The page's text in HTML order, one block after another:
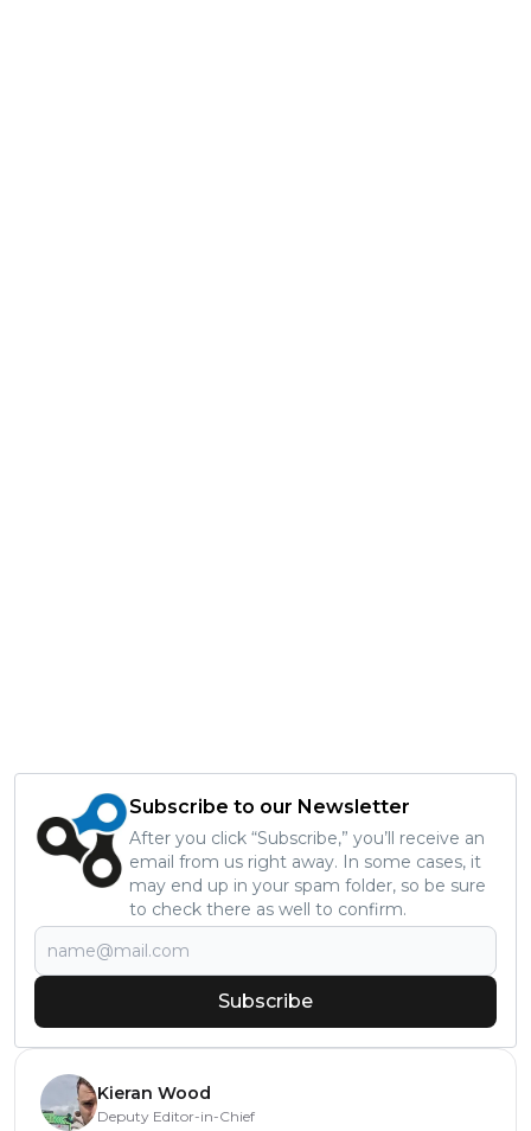
Subscribe to our Newsletter
After you click “Subscribe,” you’ll receive an
email from us right away. In some cases, it
may end up in your spam folder, so be sure
to check there as well to confirm.
Subscribe
Kieran Wood
Deputy Editor-in-Chief